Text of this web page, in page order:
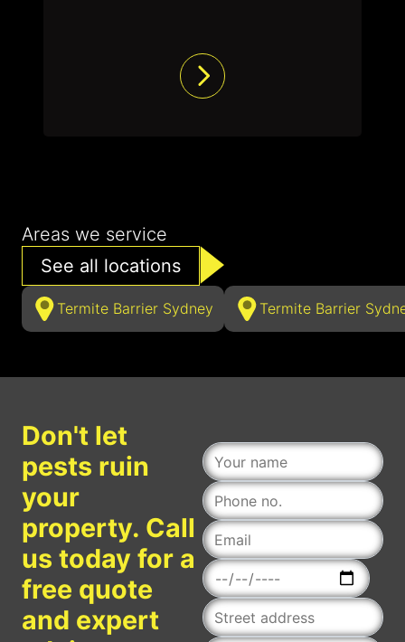
Areas we service
See all locations
Termite Barrier Sydney Termite Barrier
Don't let
pests ruin
your
property. Call
us today for a
free quote
and expert
Date